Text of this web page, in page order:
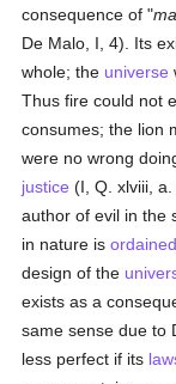
consequence of "
De Malo, I, 4). Its
whole; the universe
Thus fire could not
consumes; the lion
were no wrong
justice (I, Q. xlviii,
author of evil in the
in nature isordained
design of the
exists as a
same sense due to
less perfect if its